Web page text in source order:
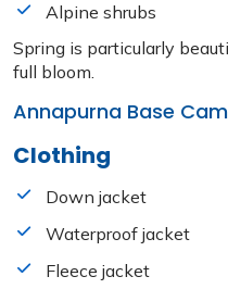
Alpine shrubs
Spring is particularly
full bloom.
Annapurna Base
Clothing
Down jacket
Waterproof jacket
Fleece jacket